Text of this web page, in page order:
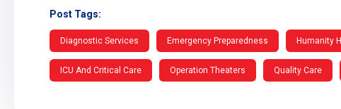
Post Tags:
Diagnostic Services Emergency Preparedness Humanity
ICU And Critical Care Operation Theaters Quality Care